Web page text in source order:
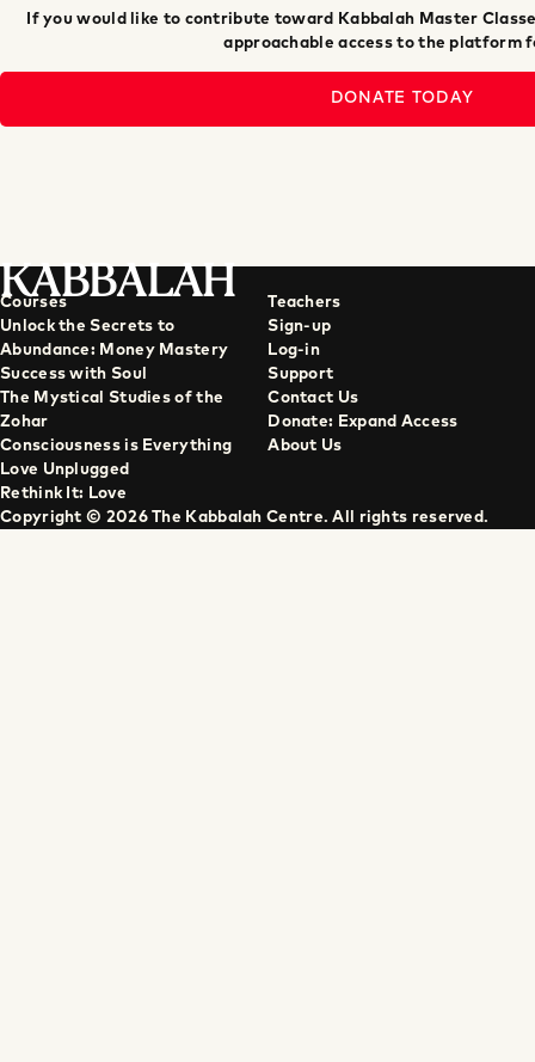
If you would like to contribute toward Kabbalah Master
approachable access to the platform
DONATE TODAY
KABBALAH
Courses
Unlock the Secrets to
Abundance: Money Mastery
Success with Soul
The Mystical Studies of the
Zohar
Consciousness is Everything
Love Unplugged
Rethink It: Love
Teachers
Sign-up
Log-in
Support
Contact Us
Donate: Expand Access
About Us
Copyright © 2026 The Kabbalah Centre. All rights reserved.